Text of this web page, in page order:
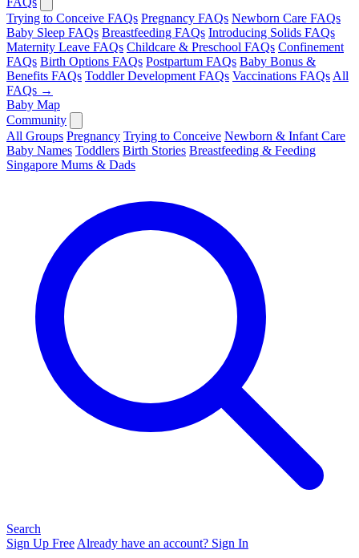
Trying to Conceive FAQs Pregnancy FAQs Newborn Care FAQs
Baby Sleep FAQs Breastfeeding FAQs Introducing Solids FAQs
Maternity Leave FAQs Childcare & Preschool FAQs Confinement
FAQs Birth Options FAQs Postpartum FAQs Baby Bonus &
Benefits FAQs Toddler Development FAQs Vaccinations FAQs All
FAQs →
Baby Map
Community
All Groups Pregnancy Trying to Conceive Newborn & Infant Care
Baby Names Toddlers Birth Stories Breastfeeding & Feeding
Singapore Mums & Dads
Search
Sign Up Free Already have an account? Sign In